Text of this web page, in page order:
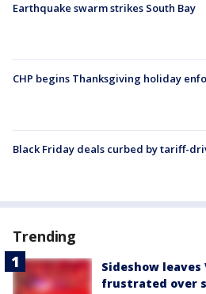
Earthquake swarm strikes South Bay
CHP begins Thanksgiving holiday
Black Friday deals curbed by tariff-
Trending
Sideshow
frustrated over